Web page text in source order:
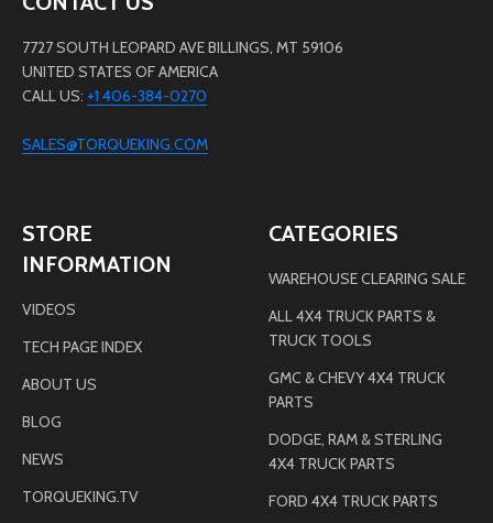
7727 SOUTH LEOPARD AVE BILLINGS, MT 59106
UNITED STATES OF AMERICA
CALL US: +1 406-384-0270
SALES@TORQUEKING.COM
STORE
INFORMATION
VIDEOS
TECH PAGE INDEX
ABOUT US
BLOG
NEWS
TORQUEKING.TV
CATEGORIES
WAREHOUSE CLEARING SALE
ALL 4X4 TRUCK PARTS &
TRUCK TOOLS
GMC & CHEVY 4X4 TRUCK
PARTS
DODGE, RAM & STERLING
4X4 TRUCK PARTS
FORD 4X4 TRUCK PARTS